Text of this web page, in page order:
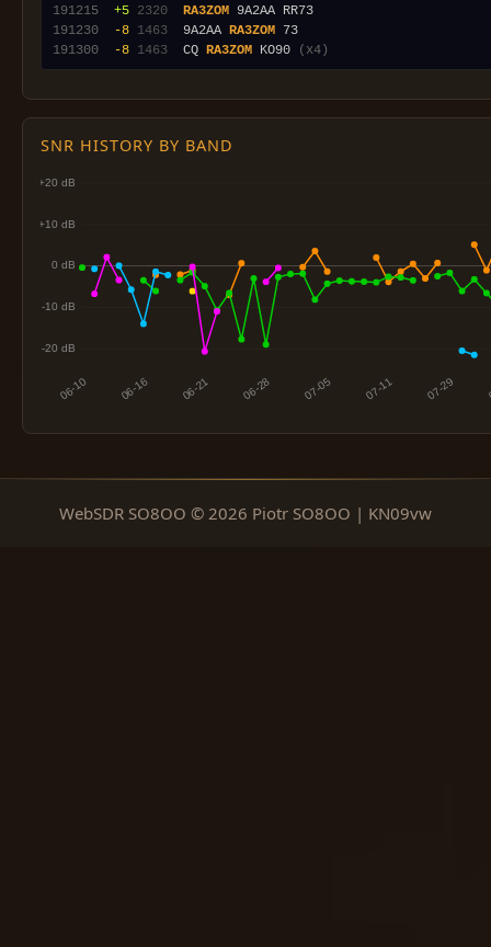
191215
+5 2320 RA3ZOM
191230
-8 1463
  9A2AA
RA3ZOM
191300
-8 1463
  CQ
RA3ZOM KO90 (x4)
SNR HISTORY BY BAND
WebSDR SO8OO © 2026 Piotr SO8OO | KN09vw